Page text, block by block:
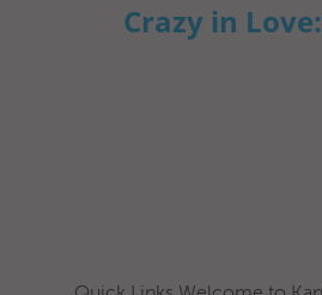
Crazy in